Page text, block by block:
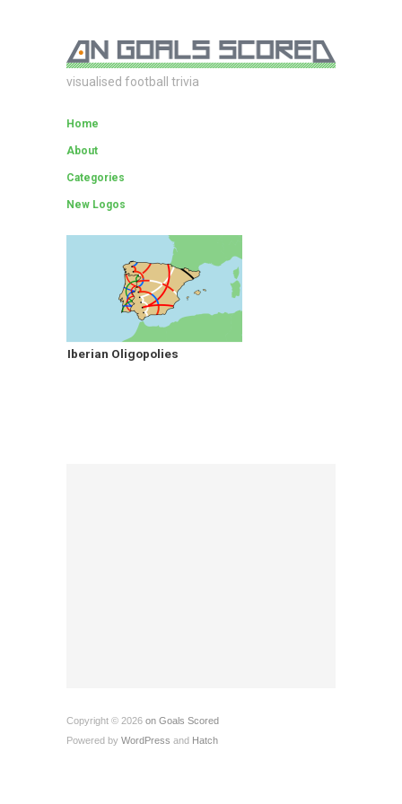
visualised football trivia
Home
About
Categories
New Logos
Iberian Oligopolies
Copyright © 2026 on Goals Scored
Powered by WordPress and Hatch